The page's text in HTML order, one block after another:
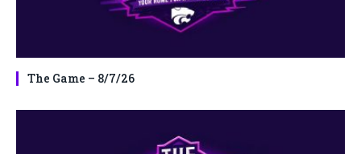
The Game – 8/7/26